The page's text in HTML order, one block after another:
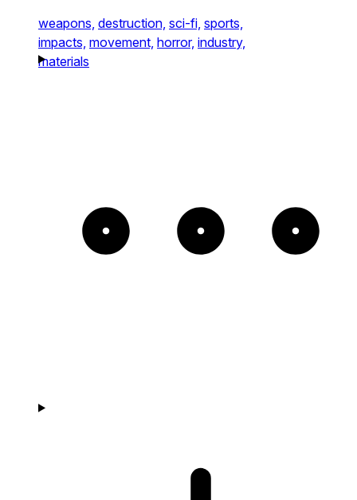
weapons, destruction, sci-fi, sports,
impacts, movement, horror, industry,
materials